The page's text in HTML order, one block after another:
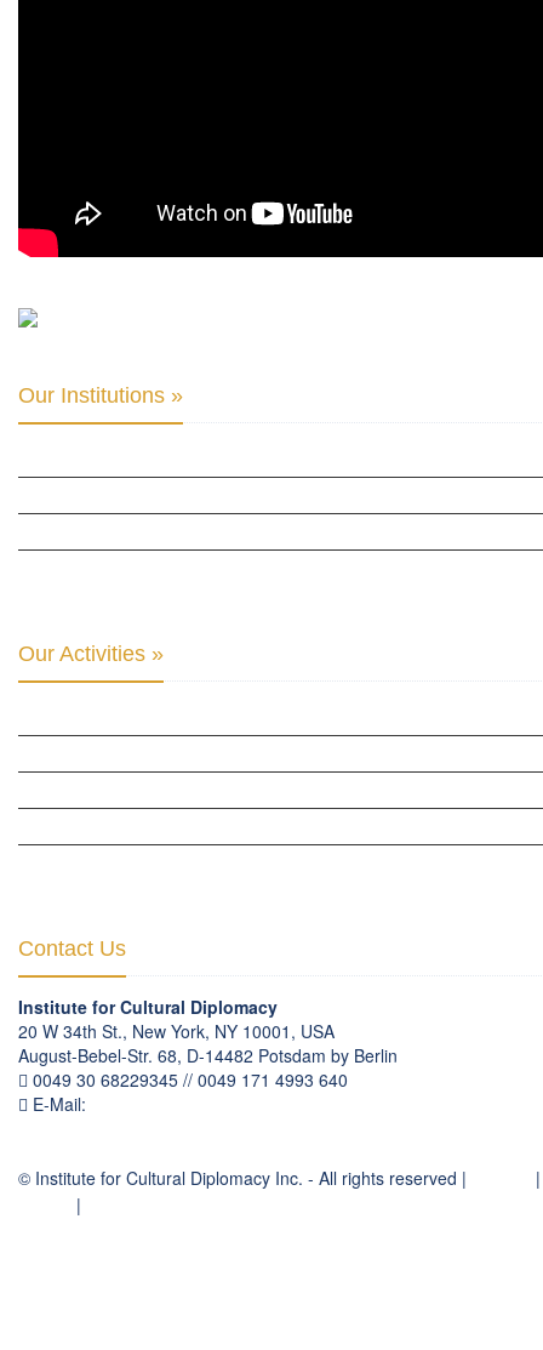
Our Institutions »
Our Activities »
Contact Us
Institute for Cultural Diplomacy
20 W 34th St., New York, NY 10001, USA
August-Bebel-Str. 68, D-14482 Potsdam by Berlin
0049 30 68229345 // 0049 171 4993 640
E-Mail:
© Institute for Cultural Diplomacy Inc. - All rights reserved |
|
|